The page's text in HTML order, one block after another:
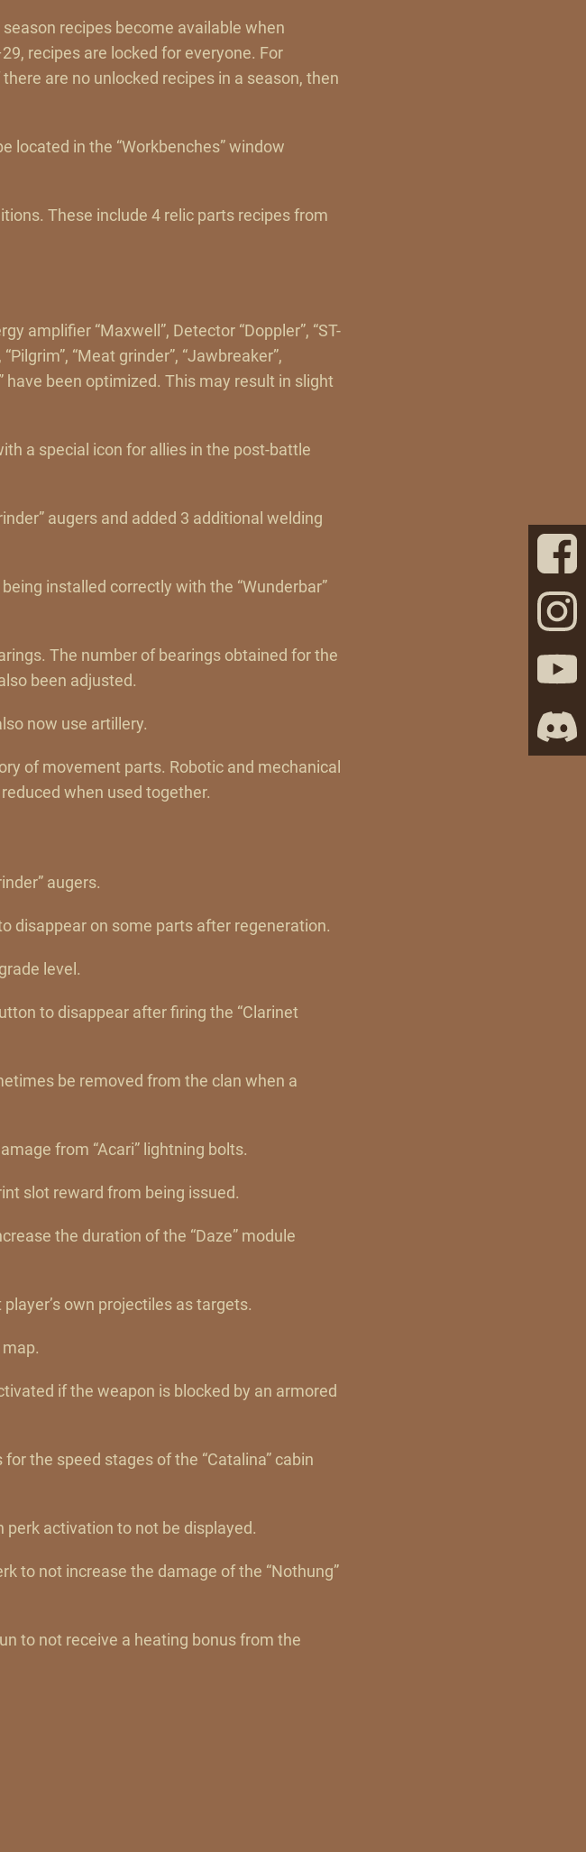
recipes become available when
recipes are locked for everyone. For
are no unlocked recipes in a season, then
located in the “Workbenches” window
These include 4 relic parts recipes from
amplifier “Maxwell”, Detector “Doppler”, “ST-
“Meat grinder”, “Jawbreaker”,
have been optimized. This may result in slight
a special icon for allies in the post-battle
augers and added 3 additional welding
installed correctly with the “Wunderbar”
The number of bearings obtained for the
been adjusted.
now use artillery.
of movement parts. Robotic and mechanical
when used together.
augers.
disappear on some parts after regeneration.
level.
to disappear after firing the “Clarinet
be removed from the clan when a
from “Acari” lightning bolts.
slot reward from being issued.
the duration of the “Daze” module
own projectiles as targets.
if the weapon is blocked by an armored
the speed stages of the “Catalina” cabin
perk activation to not be displayed.
to not increase the damage of the “Nothung”
to not receive a heating bonus from the